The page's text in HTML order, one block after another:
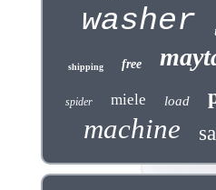
washer
shipping free
spider miele load
machine